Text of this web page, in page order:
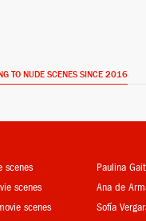
TO NUDE SCENES SINCE 2016
scenes
scenes
scenes
Paulina
Ana de
Sofía